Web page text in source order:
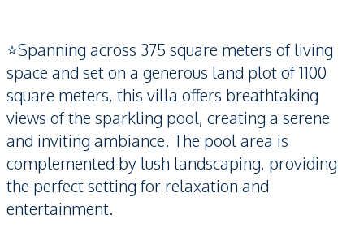
⭐️Spanning across 375 square meters of living
space and set on a generous land plot of 1100
square meters, this villa offers breathtaking
views of the sparkling pool, creating a serene
and inviting ambiance. The pool area is
complemented by lush landscaping, providing
the perfect setting for relaxation and
entertainment.